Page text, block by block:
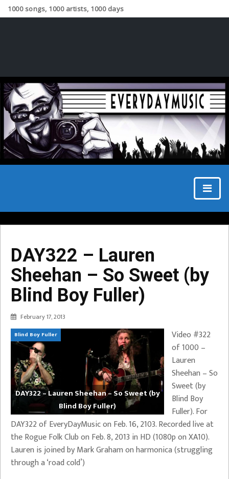
1000 songs, 1000 artists, 1000 days
DAY322 – Lauren
Sheehan – So Sweet (by
Blind Boy Fuller)
February 17, 2013
Blind Boy Fuller
DAY322 – Lauren Sheehan – So Sweet (by
Blind Boy Fuller)
Video #322
of 1000 –
Lauren
Sheehan – So
Sweet (by
Blind Boy
Fuller). For
DAY322 of EveryDayMusic on Feb. 16, 2103. Recorded live at
the Rogue Folk Club on Feb. 8, 2013 in HD (1080p on XA10).
Lauren is joined by Mark Graham on harmonica (struggling
through a ‘road cold’)